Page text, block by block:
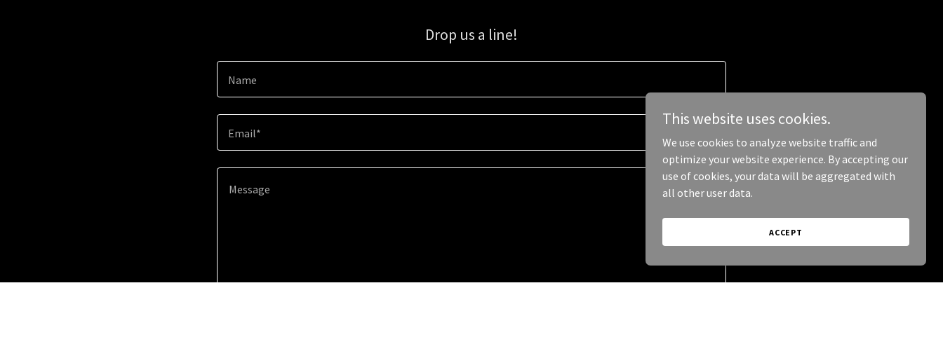
Drop us a line!
Name
Email*
This website uses cookies.
We use cookies to analyze website traffic and
optimize your website experience. By accepting our
use of cookies, your data will be aggregated with
all other user data.
ACCEPT